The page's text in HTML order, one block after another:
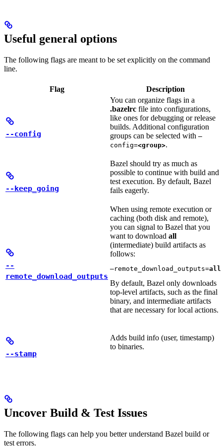
Useful general options
The following flags are meant to be set explicitly on the command
line.
Flag Description
--config
You can organize flags in a
.bazelrc file into configurations,
like ones for debugging or release
builds. Additional configuration
groups can be selected with —
config=<group>.
--keep_going
Bazel should try as much as
possible to continue with build and
test execution. By default, Bazel
fails eagerly.
--
remote_download_outputs
When using remote execution or
caching (both disk and remote),
you can signal to Bazel that you
want to download all
(intermediate) build artifacts as
follows:
—remote_download_outputs=all
By default, Bazel only downloads
top-level artifacts, such as the final
binary, and intermediate artifacts
that are necessary for local actions.
--stamp
Adds build info (user, timestamp)
to binaries.
Uncover Build & Test Issues
The following flags can help you better understand Bazel build or
test errors.